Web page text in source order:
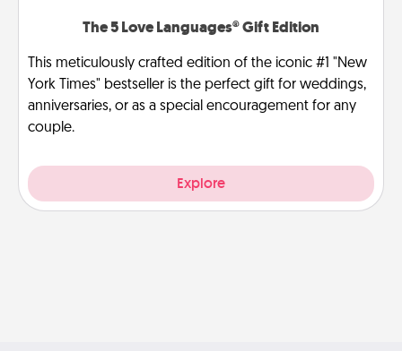
The 5 Love Languages® Gift Edition
This meticulously crafted edition of the iconic #1 "New
York Times" bestseller is the perfect gift for weddings,
anniversaries, or as a special encouragement for any
couple.
Explore